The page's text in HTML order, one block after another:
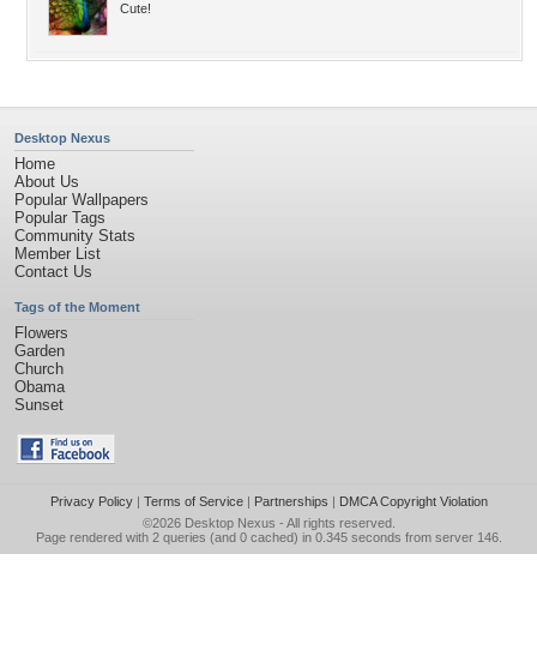
Cute!
Desktop Nexus
Home
About Us
Popular Wallpapers
Popular Tags
Community Stats
Member List
Contact Us
Tags of the Moment
Flowers
Garden
Church
Obama
Sunset
Privacy Policy| Terms of Service| Partnerships | DMCA Copyright Violation
©2026 Desktop Nexus - All rights reserved.
Page rendered with 2 queries (and 0 cached) in 0.345 seconds from server 146.